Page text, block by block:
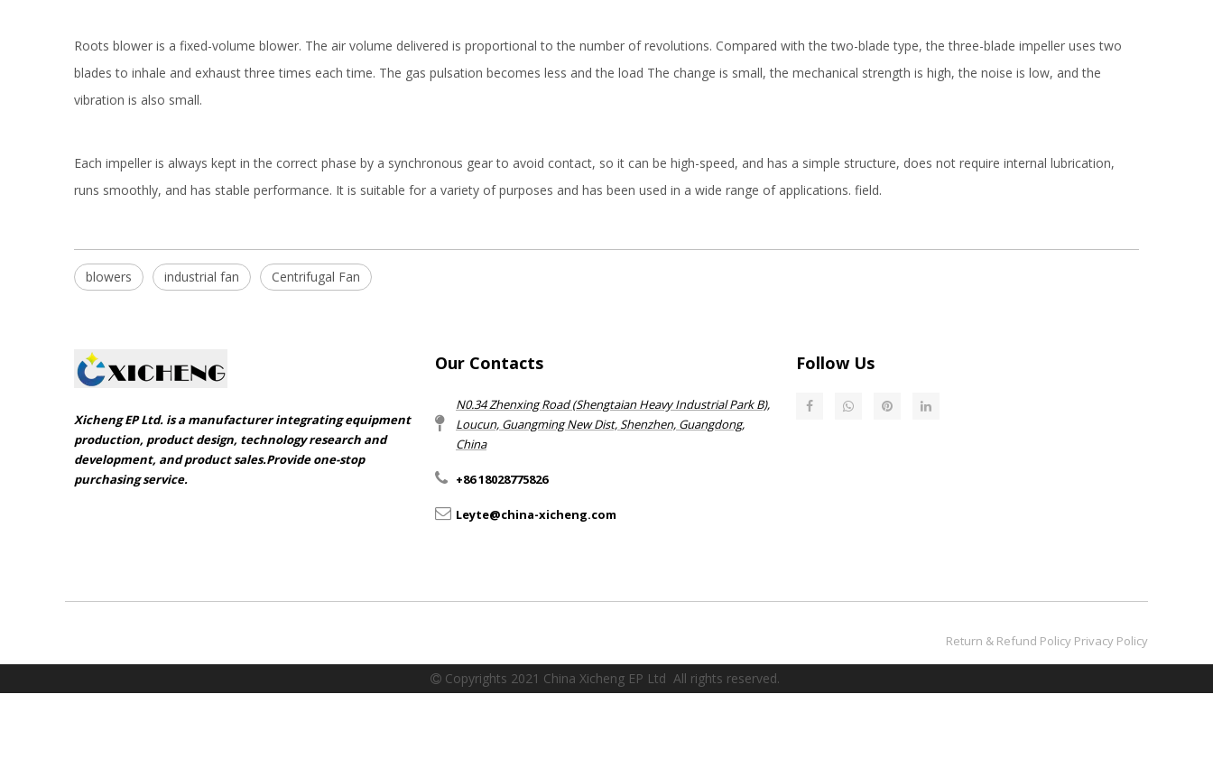
Roots blower is a fixed-volume blower. The air volume delivered is proportional to the number of revolutions. Compared with the two-blade type, the three-blade impeller uses two
blades to inhale and exhaust three times each time. The gas pulsation becomes less and the load The change is small, the mechanical strength is high, the noise is low, and the
vibration is also small.
Each impeller is always kept in the correct phase by a synchronous gear to avoid contact, so it can be high-speed, and has a simple structure, does not require internal lubrication,
runs smoothly, and has stable performance. It is suitable for a variety of purposes and has been used in a wide range of applications. field.
blowers industrial fan Centrifugal Fan
Xicheng EP Ltd. is a manufacturer integrating equipment
production, product design, technology research and
development, and product sales.Provide one-stop
purchasing service.​​​​​​​
Our Contacts
N0.34 Zhenxing Road (Shengtaian Heavy Industrial Park B),
Loucun, Guangming New Dist, Shenzhen, Guangdong,
China​​​​​​​
+86 18028775826
Leyte@china-xicheng.com
Follow Us
Return & Refund Policy​​​​​​​ Privacy Policy
Copyrights 2021 China Xicheng EP Ltd All rights reserved.